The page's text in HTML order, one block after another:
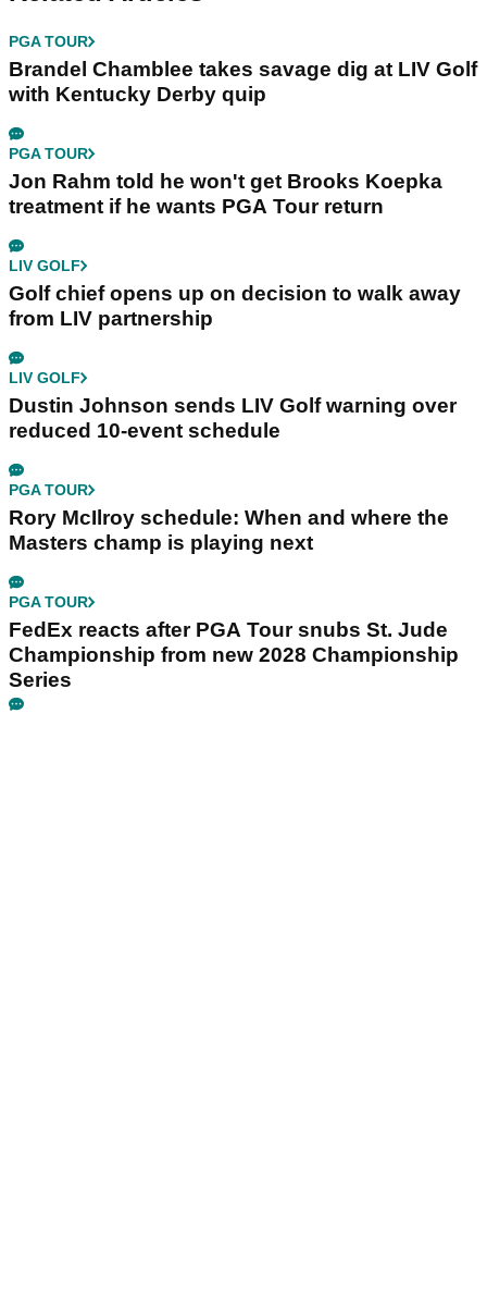
PGA TOUR
Brandel Chamblee takes savage dig at LIV Golf
with Kentucky Derby quip
PGA TOUR
Jon Rahm told he won't get Brooks Koepka
treatment if he wants PGA Tour return
LIV GOLF
Golf chief opens up on decision to walk away
from LIV partnership
LIV GOLF
Dustin Johnson sends LIV Golf warning over
reduced 10-event schedule
PGA TOUR
Rory McIlroy schedule: When and where the
Masters champ is playing next
PGA TOUR
FedEx reacts after PGA Tour snubs St. Jude
Championship from new 2028 Championship
Series